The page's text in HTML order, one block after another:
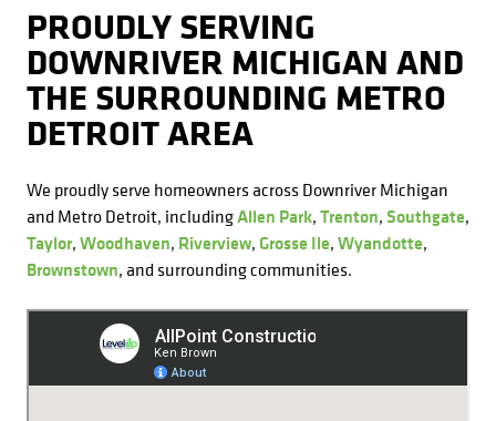
PROUDLY SERVING
DOWNRIVER MICHIGAN AND
THE SURROUNDING METRO
DETROIT AREA
We proudly serve homeowners across Downriver Michigan
and Metro Detroit, includingAllen Park,Trenton, Southgate,
Taylor,Woodhaven, Riverview, Grosse Ile,Wyandotte,
Brownstown, and surrounding communities.